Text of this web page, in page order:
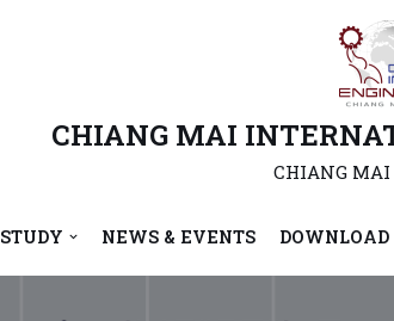
CHIANG MAI
CHIANG MAI
STUDY NEWS & EVENTS DOWNLOAD